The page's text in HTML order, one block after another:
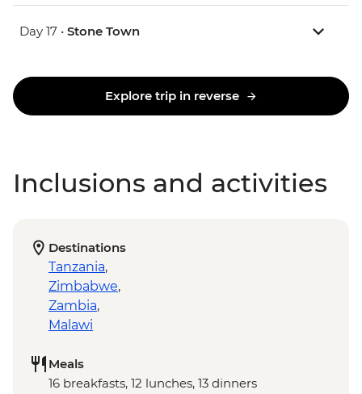
Day 17 • Stone Town
Explore trip in reverse
Inclusions and activities
Destinations
Tanzania,
Zimbabwe,
Zambia,
Malawi
Meals
16 breakfasts, 12 lunches, 13 dinners